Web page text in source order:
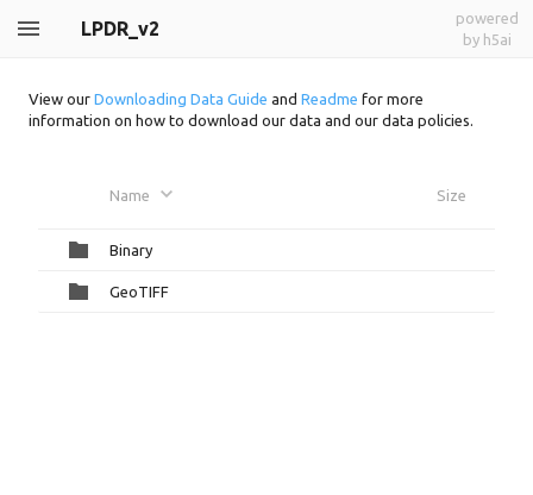
LPDR_v2
powered
by h5ai
View our Downloading Data Guide and Readme for more
information on how to download our data and our data policies.
Name Size
Binary
GeoTIFF